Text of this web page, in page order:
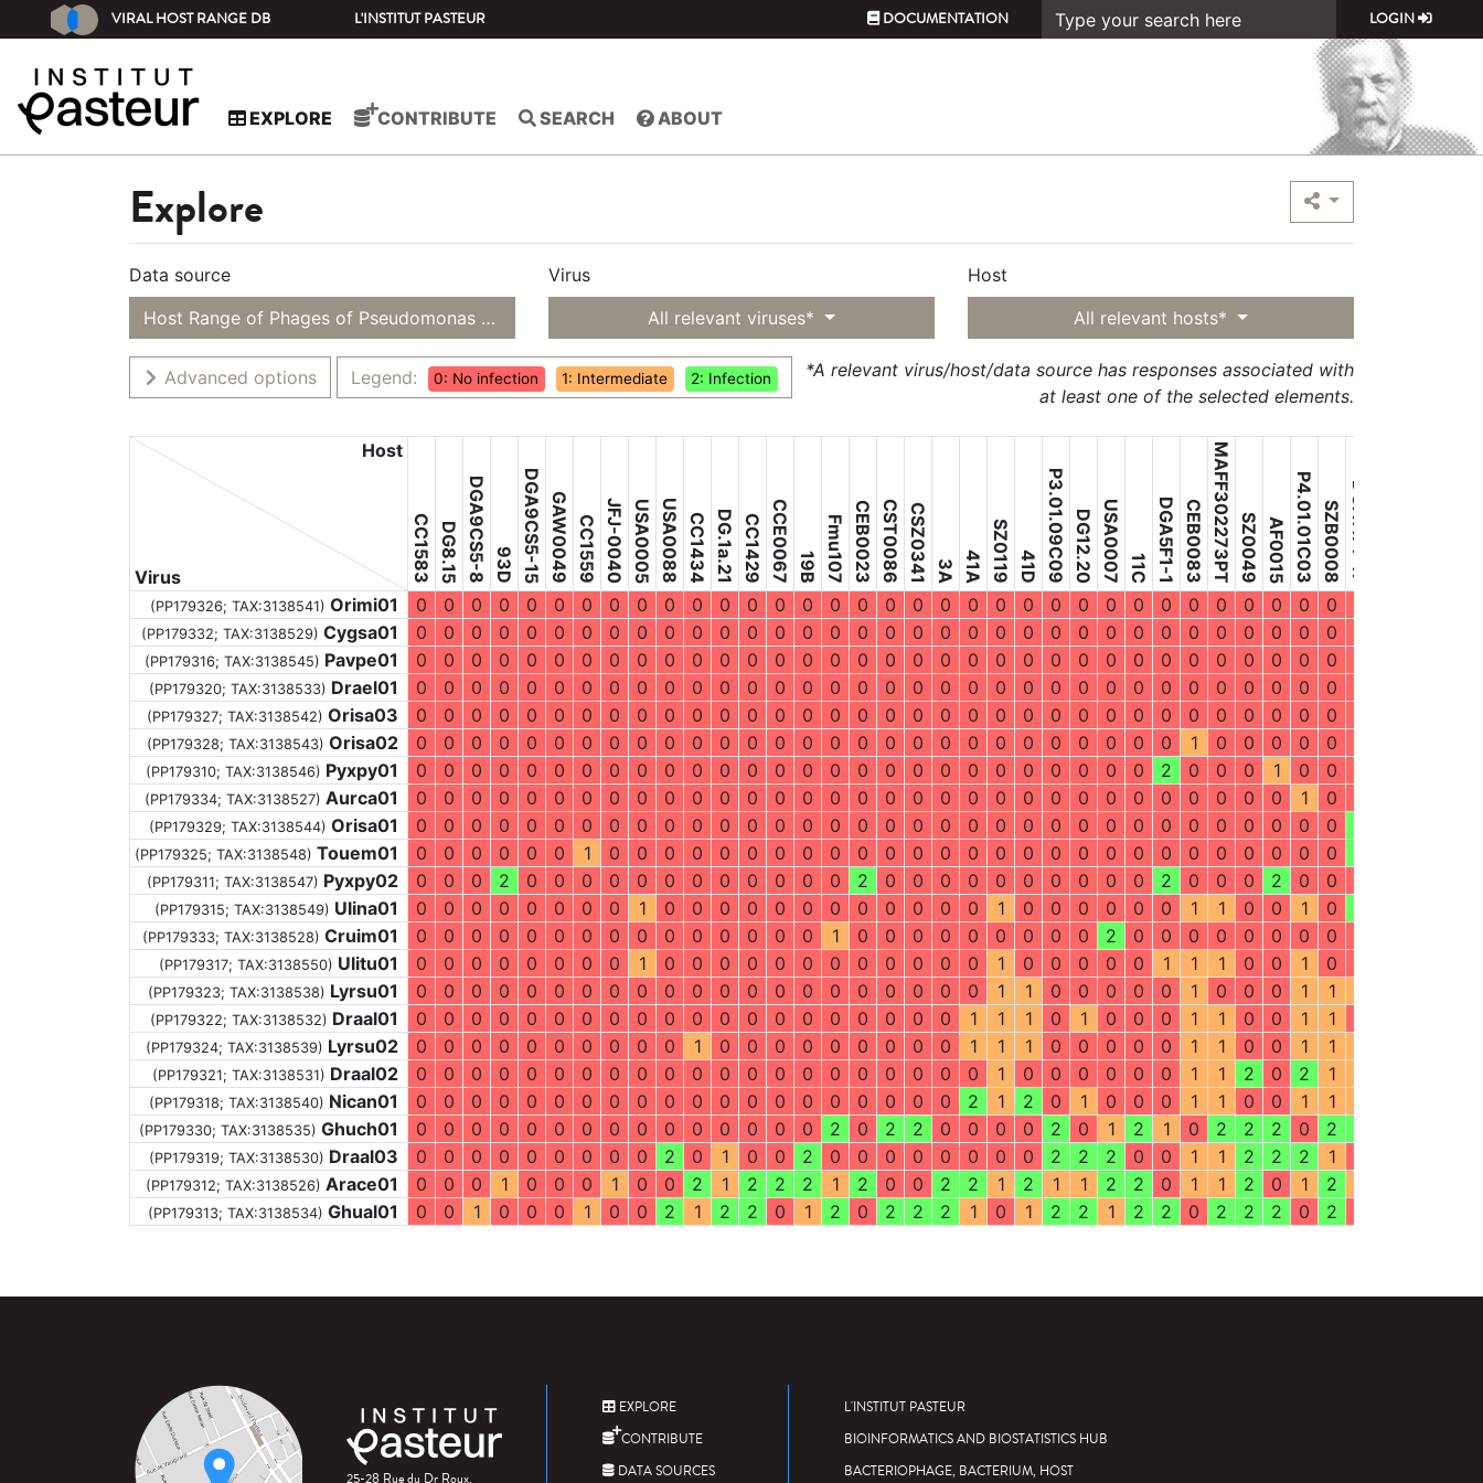
VIRAL HOST RANGE DB L'INSTITUT PASTEUR DOCUMENTATION LOGIN
EXPLORE CONTRIBUTE SEARCH ABOUT
Explore
Data source
Host Range of Phages of Pseudomonas syringae
Virus
All relevant viruses*
Host
All relevant hosts*
Advanced options Legend: 0: No infection 1: Intermediate 2: Infection
*A relevant virus/host/data source has responses associated with
at least one of the selected elements.
Virus
Host
CC1583 DG8.15 DGA9CS5-8 93D DGA9CS5-15GAW0049CC1559JFJ-0040USA0005USA0088CC1434DG.1a.21CC1429CCE0067 19B Fmu107CEB0023CST0086CSZ0341 3A 41A SZ0119 41D P3.01.09C09DG12.20USA0007 11C DGA5F1-1CEB0083MAFF302273PTSZ0049AF0015P4.01.01C03SZB0008DGA11F1-17
(PP179326; TAX:3138541) Orimi01 0 0 0 0 0 0 0 0 0 0 0 0 0 0 0 0 0 0 0 0 0 0 0 0 0 0 0 0 0 0 0 0 0 0
(PP179332; TAX:3138529) Cygsa01 0 0 0 0 0 0 0 0 0 0 0 0 0 0 0 0 0 0 0 0 0 0 0 0 0 0 0 0 0 0 0 0 0 0
(PP179316; TAX:3138545) Pavpe01 0 0 0 0 0 0 0 0 0 0 0 0 0 0 0 0 0 0 0 0 0 0 0 0 0 0 0 0 0 0 0 0 0 0
(PP179320; TAX:3138533) Drael01 0 0 0 0 0 0 0 0 0 0 0 0 0 0 0 0 0 0 0 0 0 0 0 0 0 0 0 0 0 0 0 0 0 0
(PP179327; TAX:3138542) Orisa03 0 0 0 0 0 0 0 0 0 0 0 0 0 0 0 0 0 0 0 0 0 0 0 0 0 0 0 0 0 0 0 0 0 0
(PP179328; TAX:3138543) Orisa02 0 0 0 0 0 0 0 0 0 0 0 0 0 0 0 0 0 0 0 0 0 0 0 0 0 0 0 0 1 0 0 0 0 0
(PP179310; TAX:3138546) Pyxpy01 0 0 0 0 0 0 0 0 0 0 0 0 0 0 0 0 0 0 0 0 0 0 0 0 0 0 0 2 0 0 0 1 0 0
(PP179334; TAX:3138527) Aurca01 0 0 0 0 0 0 0 0 0 0 0 0 0 0 0 0 0 0 0 0 0 0 0 0 0 0 0 0 0 0 0 0 1 0
(PP179329; TAX:3138544) Orisa01 0 0 0 0 0 0 0 0 0 0 0 0 0 0 0 0 0 0 0 0 0 0 0 0 0 0 0 0 0 0 0 0 0 0
(PP179325; TAX:3138548) Touem01 0 0 0 0 0 0 1 0 0 0 0 0 0 0 0 0 0 0 0 0 0 0 0 0 0 0 0 0 0 0 0 0 0 0
(PP179311; TAX:3138547) Pyxpy02 0 0 0 2 0 0 0 0 0 0 0 0 0 0 0 0 2 0 0 0 0 0 0 0 0 0 0 2 0 0 0 2 0 0
(PP179315; TAX:3138549) Ulina01 0 0 0 0 0 0 0 0 1 0 0 0 0 0 0 0 0 0 0 0 0 1 0 0 0 0 0 0 1 1 0 0 1 0
(PP179333; TAX:3138528) Cruim01 0 0 0 0 0 0 0 0 0 0 0 0 0 0 0 1 0 0 0 0 0 0 0 0 0 2 0 0 0 0 0 0 0 0
(PP179317; TAX:3138550) Ulitu01 0 0 0 0 0 0 0 0 1 0 0 0 0 0 0 0 0 0 0 0 0 1 0 0 0 0 0 1 1 1 0 0 1 0
(PP179323; TAX:3138538) Lyrsu01 0 0 0 0 0 0 0 0 0 0 0 0 0 0 0 0 0 0 0 0 0 1 1 0 0 0 0 0 1 0 0 0 1 1
(PP179322; TAX:3138532) Draal01 0 0 0 0 0 0 0 0 0 0 0 0 0 0 0 0 0 0 0 0 1 1 1 0 1 0 0 0 1 1 0 0 1 1
(PP179324; TAX:3138539) Lyrsu02 0 0 0 0 0 0 0 0 0 0 1 0 0 0 0 0 0 0 0 0 1 1 1 0 0 0 0 0 1 1 0 0 1 1
(PP179321; TAX:3138531) Draal02 0 0 0 0 0 0 0 0 0 0 0 0 0 0 0 0 0 0 0 0 0 1 0 0 0 0 0 0 1 1 2 0 2 1
(PP179318; TAX:3138540) Nican01 0 0 0 0 0 0 0 0 0 0 0 0 0 0 0 0 0 0 0 0 2 1 2 0 1 0 0 0 1 1 0 0 1 1
(PP179330; TAX:3138535) Ghuch01 0 0 0 0 0 0 0 0 0 0 0 0 0 0 0 2 0 2 2 0 0 0 0 2 0 1 2 1 0 2 2 2 0 2
(PP179319; TAX:3138530) Draal03 0 0 0 0 0 0 0 0 0 2 0 1 0 0 2 0 0 0 0 0 0 0 0 2 2 2 0 0 1 1 2 2 2 1
(PP179312; TAX:3138526) Arace01 0 0 0 1 0 0 0 1 0 0 2 1 2 2 2 1 2 0 0 2 2 1 2 1 1 2 2 0 1 1 2 0 1 2
(PP179313; TAX:3138534) Ghual01 0 0 1 0 0 0 1 0 0 2 1 2 2 0 1 2 0 2 2 2 1 0 1 2 2 1 2 2 0 2 2 2 0 2
25-28 Rue du Dr Roux,
EXPLORE
CONTRIBUTE
DATA SOURCES
L'INSTITUT PASTEUR
BIOINFORMATICS AND BIOSTATISTICS HUB
BACTERIOPHAGE, BACTERIUM, HOST